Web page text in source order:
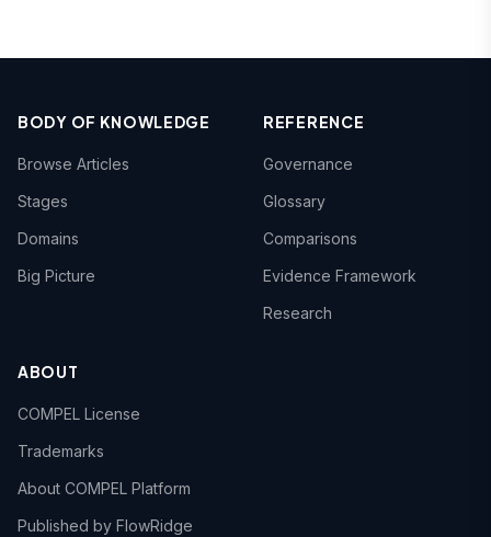
BODY OF KNOWLEDGE
Browse Articles
Stages
Domains
Big Picture
REFERENCE
Governance
Glossary
Comparisons
Evidence Framework
Research
ABOUT
COMPEL License
Trademarks
About COMPEL Platform
Published by FlowRidge